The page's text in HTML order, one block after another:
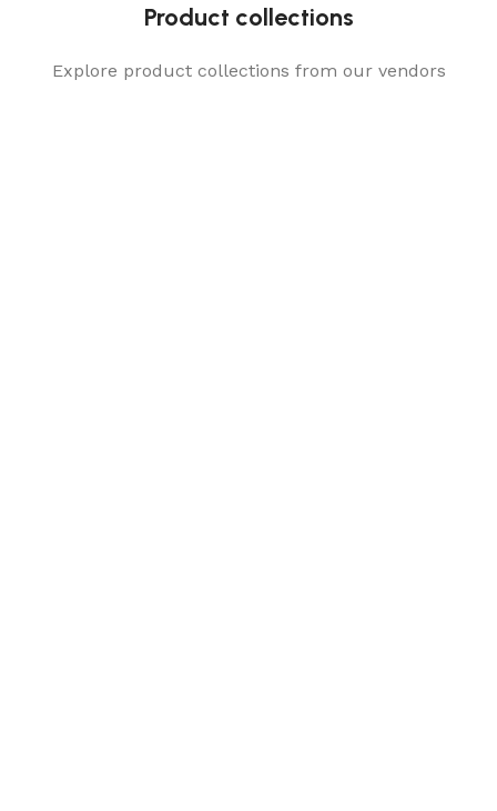
Product collections
Explore product collections from our vendors